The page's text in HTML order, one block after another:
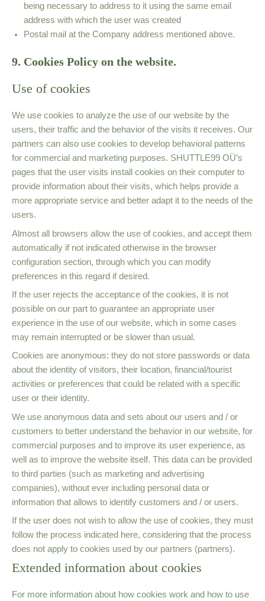
being necessary to address to it using the same email
address with which the user was created
Postal mail at the Company address mentioned above.
9. Cookies Policy on the website.
Use of cookies
We use cookies to analyze the use of our website by the
users, their traffic and the behavior of the visits it receives. Our
partners can also use cookies to develop behavioral patterns
for commercial and marketing purposes. SHUTTLE99 OÜ’s
pages that the user visits install cookies on their computer to
provide information about their visits, which helps provide a
more appropriate service and better adapt it to the needs of the
users.
Almost all browsers allow the use of cookies, and accept them
automatically if not indicated otherwise in the browser
configuration section, through which you can modify
preferences in this regard if desired.
If the user rejects the acceptance of the cookies, it is not
possible on our part to guarantee an appropriate user
experience in the use of our website, which in some cases
may remain interrupted or be slower than usual.
Cookies are anonymous: they do not store passwords or data
about the identity of visitors, their location, financial/tourist
activities or preferences that could be related with a specific
user or their identity.
We use anonymous data and sets about our users and / or
customers to better understand the behavior in our website, for
commercial purposes and to improve its user experience, as
well as to improve the website itself. This data can be provided
to third parties (such as marketing and advertising
companies), without ever including personal data or
information that allows to identify customers and / or users.
If the user does not wish to allow the use of cookies, they must
follow the process indicated here, considering that the process
does not apply to cookies used by our partners (partners).
Extended information about cookies
For more information about how cookies work and how to use